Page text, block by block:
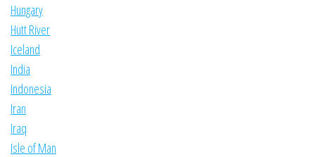
Hungary
Hutt River
Iceland
India
Indonesia
Iran
Iraq
Isle of Man